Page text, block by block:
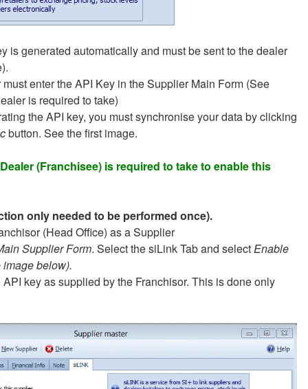
is generated automatically and must be sent to the dealer
enter the API Key in the Supplier Main Form (See
is required to take)
the API key, you must synchronise your data by clicking
button. See the first image.
(Franchisee) is required to take to enable this
only needed to be performed once).
(Head Office) as a Supplier
Supplier Form. Select the siLink Tab and selectEnable
below).
API key as supplied by the Franchisor. This is done only